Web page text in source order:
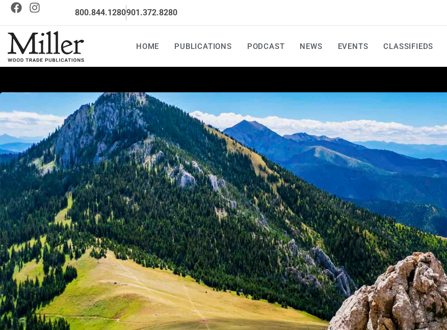
800.844.1280901.372.8280
HOME PUBLICATIONS PODCAST NEWS EVENTS CLASSIFIEDS